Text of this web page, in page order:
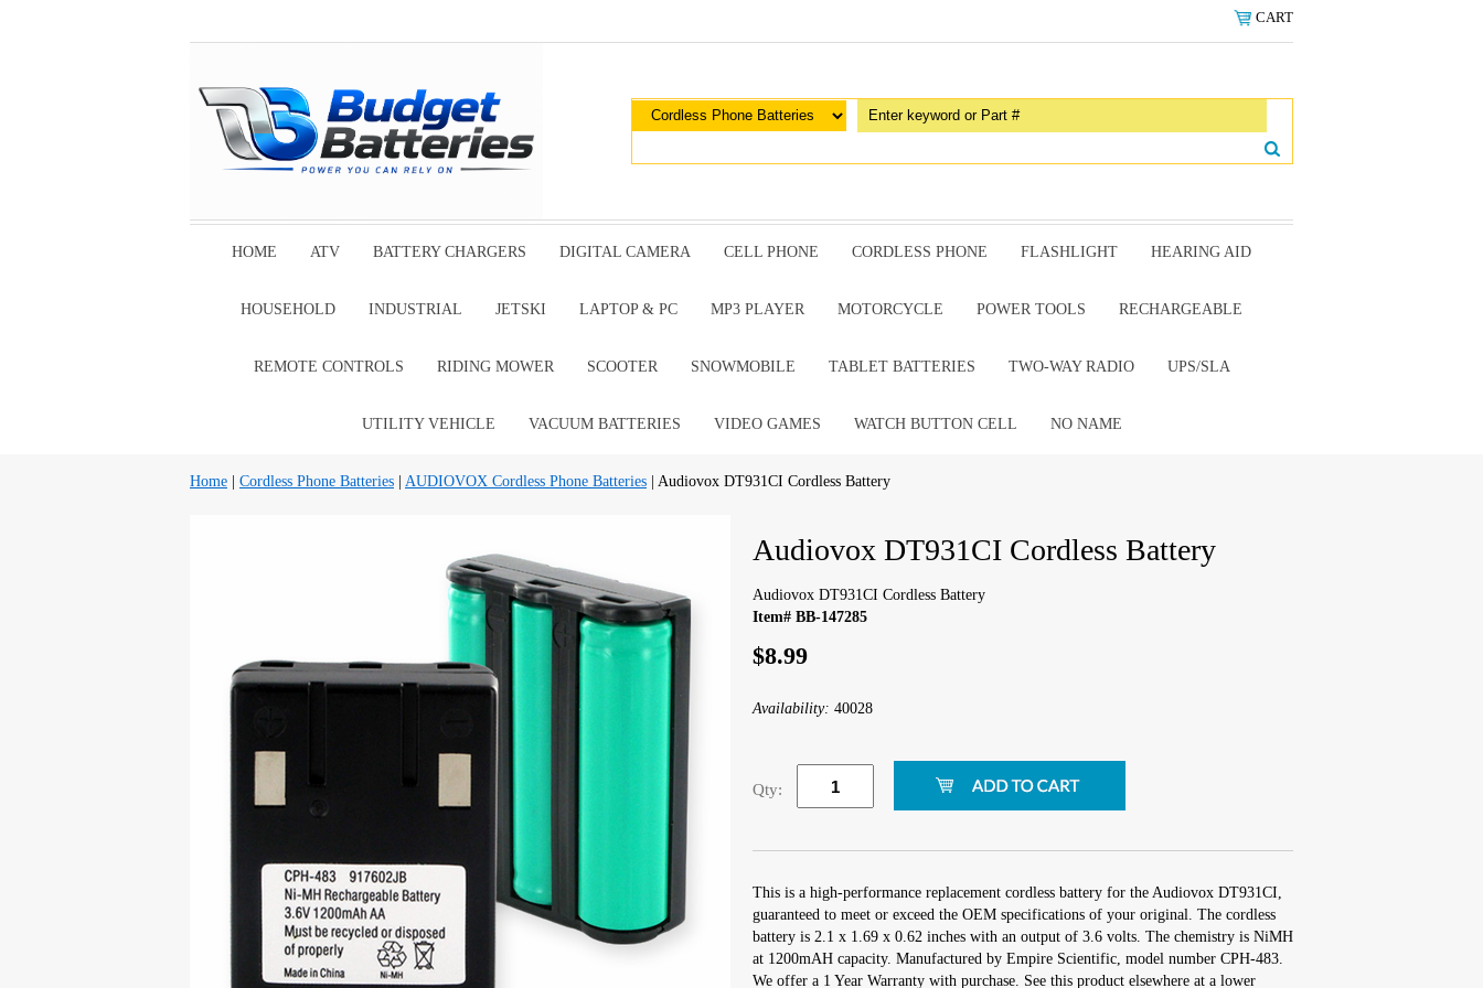
CART
HOME ATV BATTERY CHARGERS DIGITAL CAMERA CELL PHONE CORDLESS PHONE FLASHLIGHT HEARING AID
HOUSEHOLD INDUSTRIAL JETSKI LAPTOP & PC MP3 PLAYER MOTORCYCLE POWER TOOLS RECHARGEABLE
REMOTE CONTROLS RIDING MOWER SCOOTER SNOWMOBILE TABLET BATTERIES TWO-WAY RADIO UPS/SLA
UTILITY VEHICLE VACUUM BATTERIES VIDEO GAMES WATCH BUTTON CELL NO NAME
Home Cordless Phone Batteries AUDIOVOX Cordless Phone Batteries | Audiovox DT931CI Cordless Battery
Audiovox DT931CI Cordless Battery
Audiovox DT931CI Cordless Battery
Item# BB-147285
$8.99
Availability: 40028
Qty:
This is a high-performance replacement cordless battery for the Audiovox DT931CI,
guaranteed to meet or exceed the OEM specifications of your original. The cordless
battery is 2.1 x 1.69 x 0.62 inches with an output of 3.6 volts. The chemistry is NiMH
at 1200mAH capacity. Manufactured by Empire Scientific, model number CPH-483.
We offer a 1 Year Warranty with purchase. See this product elsewhere at a lower